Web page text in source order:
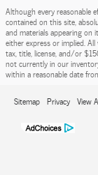
Although every reasonable
contained on this site,
and materials appearing
either express or implied.
tax, title, license, and/or
not currently in our
within a reasonable date
Sitemap Privacy View